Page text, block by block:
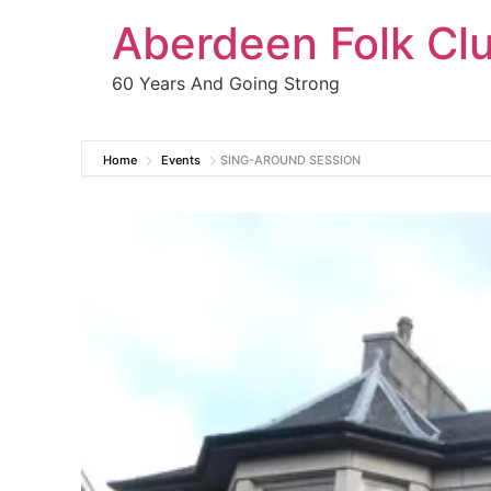
Aberdeen Folk
60 Years And Going Strong
Home Events SING-AROUND SESSION